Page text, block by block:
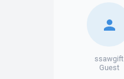
ssawgift
Guest